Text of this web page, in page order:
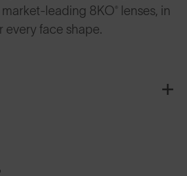
leading 8KO® lenses, in
every face shape.